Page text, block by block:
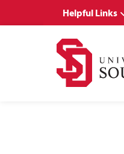
Helpful Links